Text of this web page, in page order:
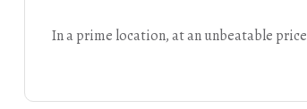
In a prime location, at an unbeatable price